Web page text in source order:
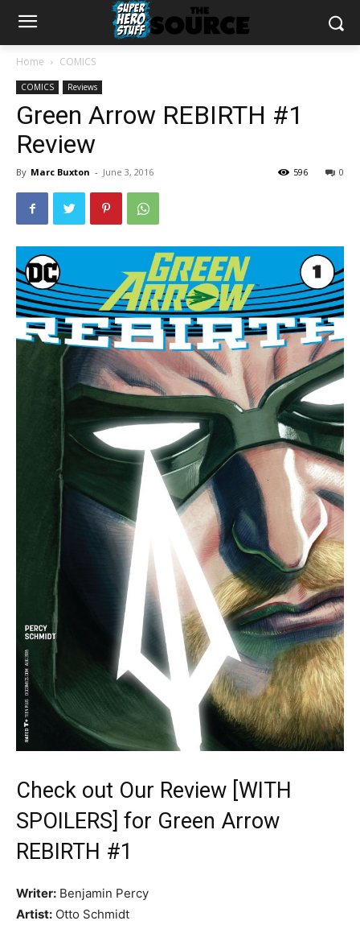
Home COMICS
COMICS Reviews
Green Arrow REBIRTH #1
Review
By Marc Buxton - June 3, 2016 0
596
Check out Our Review [WITH
SPOILERS] for Green Arrow
REBIRTH #1
Writer: Benjamin Percy
Artist: Otto Schmidt